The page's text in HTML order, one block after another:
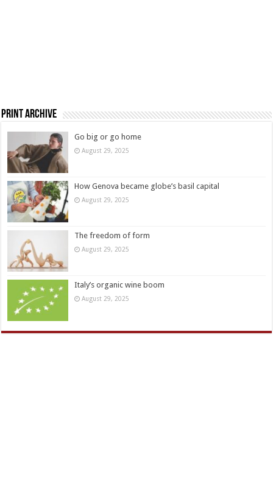
Print Archive
Go big or go home
August 29, 2025
How Genova became globe’s basil capital
August 29, 2025
The freedom of form
August 29, 2025
Italy’s organic wine boom
August 29, 2025